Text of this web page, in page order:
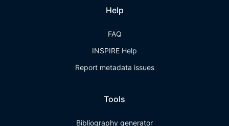
Help
FAQ
INSPIRE Help
Report metadata issues
Tools
Bibliography generator